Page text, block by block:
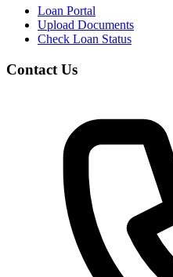
Loan Portal
Upload Documents
Check Loan Status
Contact Us